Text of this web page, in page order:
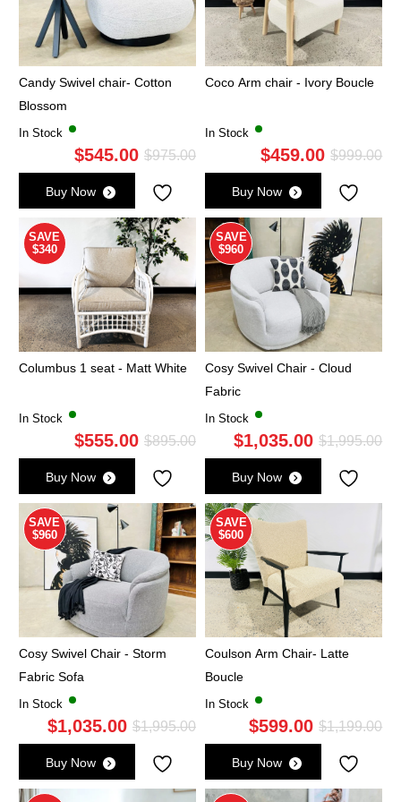
Candy Swivel chair- Cotton
Blossom
In Stock
$975.00Original
was:
$975.00.
$545.00
Current
is:
$545.00.
Buy Now
Coco Arm chair - Ivory Boucle
In Stock
$999.00
$459.00
Buy Now
SAVE
$340
Columbus 1 seat - Matt White
In Stock
$895.00Original
was:
$895.00.
$555.00
Current
is:
$555.00.
Buy Now
SAVE
$960
Cosy Swivel Chair - Cloud
Fabric
In Stock
$1,995.00
$1,035.00
Buy Now
SAVE
$960
Cosy Swivel Chair - Storm
Fabric Sofa
In Stock
$1,995.00Original
was:
$1,035.00
Current
is:
Buy Now
SAVE
$600
Coulson Arm Chair- Latte
Boucle
In Stock
$1,199.00
$599.00
Buy Now